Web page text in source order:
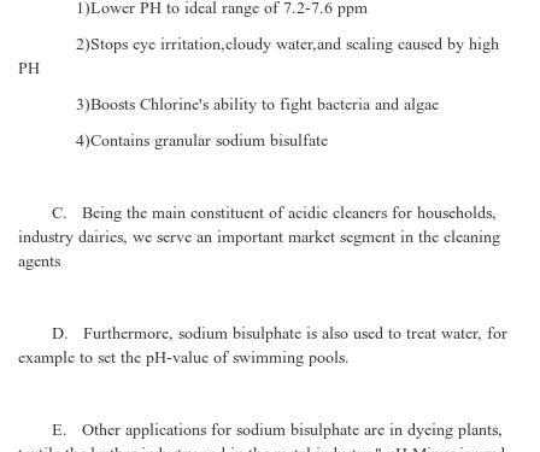
1)Lower PH to ideal range of 7.2-7.6 ppm
2)Stops eye irritation,cloudy water,and scaling caused by high
PH
3)Boosts Chlorine's ability to fight bacteria and algae
4)Contains granular sodium bisulfate
C. Being the main constituent of acidic cleaners for households,
industry dairies, we serve an important market segment in the cleaning
agents
D. Furthermore, sodium bisulphate is also used to treat water, for
example to set the pH-value of swimming pools.
E. Other applications for sodium bisulphate are in dyeing plants,